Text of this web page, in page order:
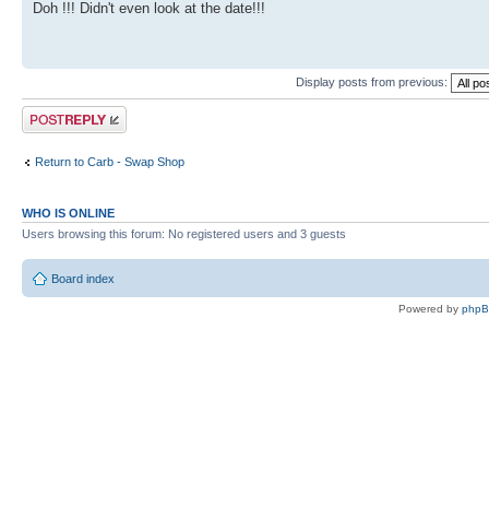
Doh !!! Didn't even look at the date!!!
Display posts from previous:
Post a reply
Return to Carb - Swap Shop
WHO IS ONLINE
Users browsing this forum: No registered users and 3 guests
Board index
Powered by